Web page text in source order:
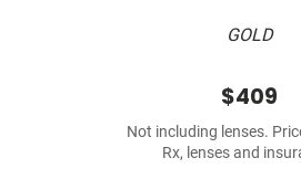
GOLD
$409
Not including lenses.
Rx, lenses and